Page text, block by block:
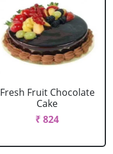
Fresh Fruit Chocolate
Cake
₹ 824